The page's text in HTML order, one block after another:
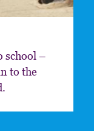
school –
to the